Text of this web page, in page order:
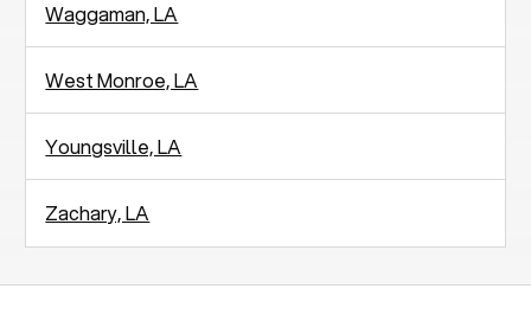
Waggaman, LA
West Monroe, LA
Youngsville, LA
Zachary, LA